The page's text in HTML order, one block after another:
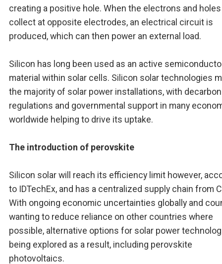
creating a positive hole. When the electrons and holes
collect at opposite electrodes, an electrical circuit is
produced, which can then power an external load.
Silicon has long been used as an active
material within solar cells. Silicon solar technologies
the majority of solar power installations, with
regulations and governmental support in many
worldwide helping to drive its uptake.
The introduction of perovskite
Silicon solar will reach its efficiency limit however,
to IDTechEx, and has a centralized supply chain from
With ongoing economic uncertainties globally and
wanting to reduce reliance on other countries where
possible, alternative options for solar power
being explored as a result, including perovskite
photovoltaics.